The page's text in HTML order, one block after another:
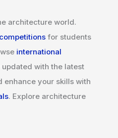
architecture world.
for students
international
updated with the latest
enhance your skills with
. Explore architecture